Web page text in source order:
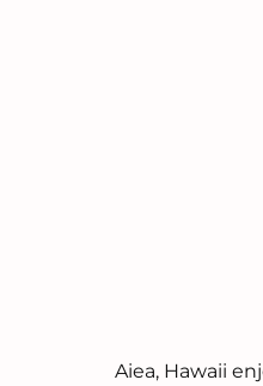
Aiea, Hawaii